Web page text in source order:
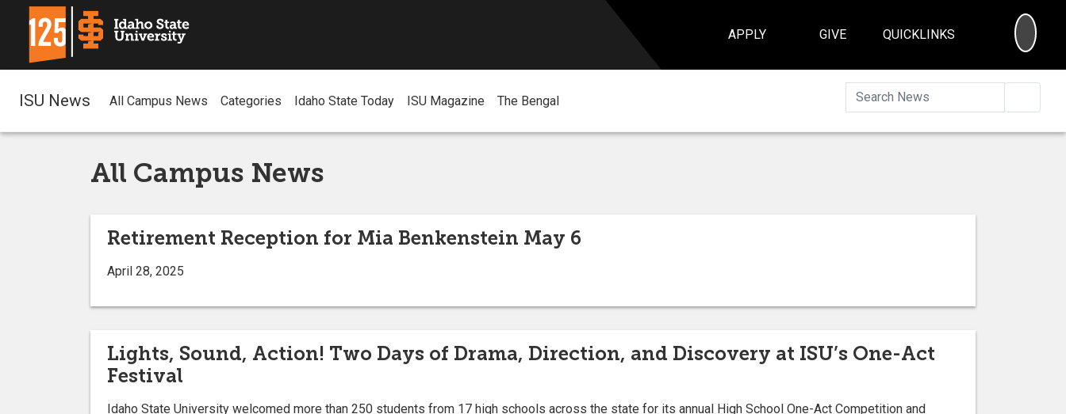
APPLY GIVE QUICKLINKS
ISU News All Campus News Categories Idaho State Today ISU Magazine The Bengal
All Campus News
Retirement Reception for Mia Benkenstein May 6
April 28, 2025
Lights, Sound, Action! Two Days of Drama, Direction, and Discovery at ISU’s One-Act
Festival
Idaho State University welcomed more than 250 students from 17 high schools across the state for its annual High School One-Act Competition and